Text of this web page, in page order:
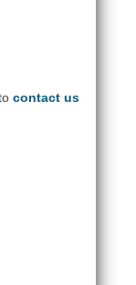
contact us